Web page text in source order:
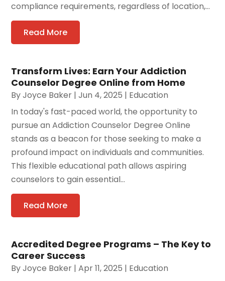
compliance requirements, regardless of location,...
Read More
Transform Lives: Earn Your Addiction
Counselor Degree Online from Home
ByJoyce Baker |Jun 4, 2025 | Education
In today's fast-paced world, the opportunity to
pursue an Addiction Counselor Degree Online
stands as a beacon for those seeking to make a
profound impact on individuals and communities.
This flexible educational path allows aspiring
counselors to gain essential...
Read More
Accredited Degree Programs – The Key to
Career Success
ByJoyce Baker |Apr 11, 2025 | Education